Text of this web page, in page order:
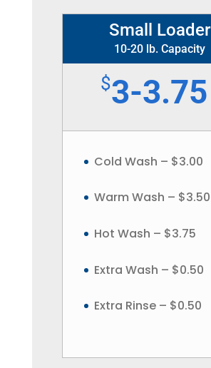
Small Loader
10-20 lb. Capacity
$3-3.75
Cold Wash – $3.00
Warm Wash – $3.50
Hot Wash – $3.75
Extra Wash – $0.50
Extra Rinse – $0.50